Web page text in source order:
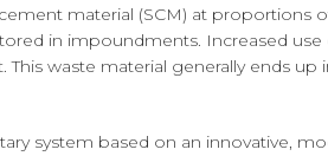
material (SCM) at proportions
in impoundments. Increased
waste material generally ends
system based on an innovative,